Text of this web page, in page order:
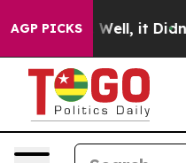
AGP PICKS
40%. Well, it Didn’t